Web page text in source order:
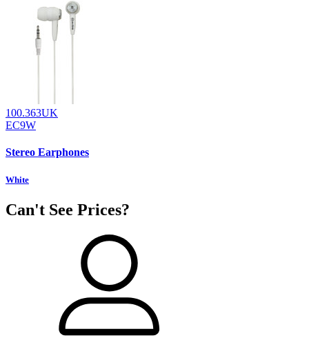
100.363UK
EC9W
Stereo Earphones
White
Can't See Prices?